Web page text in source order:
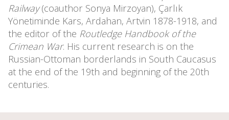
Railway(coauthor Sonya Mirzoyan), Çarlık
Yönetiminde Kars, Ardahan, Artvin 1878-1918, and
the editor of the Routledge Handbook of the
Crimean War. His current research is on the
Russian-Ottoman borderlands in South Caucasus
at the end of the 19th and beginning of the 20th
centuries.